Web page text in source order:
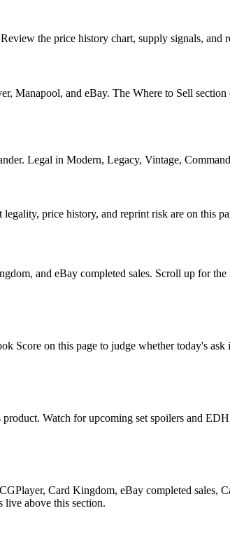
the price history chart, supply signals, and
and eBay. The Where to Sell section
Legal in Modern, Legacy, Vintage,
price history, and reprint risk are on this
and eBay completed sales. Scroll up for
Score on this page to judge whether today's
Watch for upcoming set spoilers and
Card Kingdom, eBay completed sales,
live above this section.